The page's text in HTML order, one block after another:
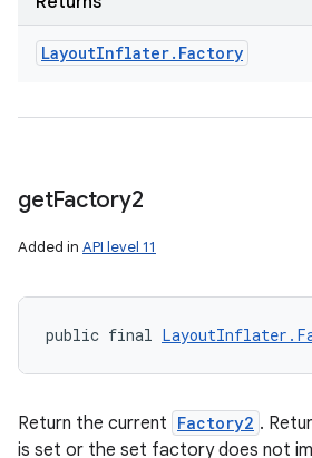
LayoutInflater. Factory
getFactory2
Added in API level 11
public final
Return the current Factory2 .
is set or the set factory does not